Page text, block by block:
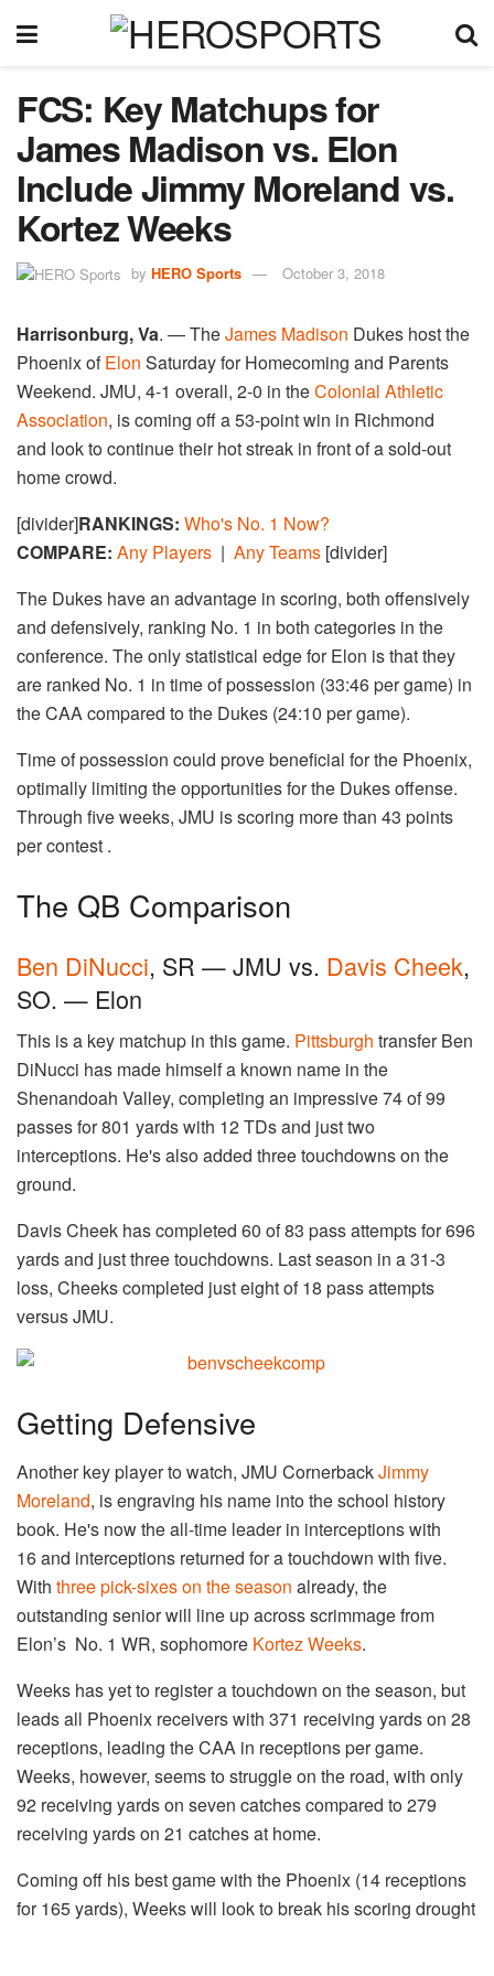
FCS: Key Matchups for
James Madison vs. Elon
Include Jimmy Moreland vs.
Kortez Weeks
by HERO Sports October 3, 2018
Harrisonburg, Va. — TheJames Madison Dukes host the
Phoenix ofElon Saturday for Homecoming and Parents
Weekend. JMU, 4-1 overall, 2-0 in theColonial Athletic
Association, is coming off a 53-point win in Richmond
and look to continue their hot streak in front of a sold-out
home crowd.
[divider]RANKINGS: Who's No. 1 Now?
COMPARE: Any Players | Any Teams [divider]
The Dukes have an advantage in scoring, both offensively
and defensively, ranking No. 1 in both categories in the
conference. The only statistical edge for Elon is that they
are ranked No. 1 in time of possession (33:46 per game) in
the CAA compared to the Dukes (24:10 per game).
Time of possession could prove beneficial for the Phoenix,
optimally limiting the opportunities for the Dukes offense.
Through five weeks, JMU is scoring more than 43 points
per contest .
The QB Comparison
Ben DiNucci, SR — JMU vs. Davis Cheek,
SO. — Elon
This is a key matchup in this game. Pittsburgh transfer Ben
DiNucci has made himself a known name in the
Shenandoah Valley, completing an impressive 74 of 99
passes for 801 yards with 12 TDs and just two
interceptions. He's also added three touchdowns on the
ground.
Davis Cheek has completed 60 of 83 pass attempts for 696
yards and just three touchdowns. Last season in a 31-3
loss, Cheeks completed just eight of 18 pass attempts
versus JMU.
Getting Defensive
Another key player to watch, JMU CornerbackJimmy
Moreland, is engraving his name into the school history
book. He's now the all-time leader in interceptions with
16 and interceptions returned for a touchdown with five.
With three pick-sixes on the season already, the
outstanding senior will line up across scrimmage from
Elon’s No. 1 WR, sophomore Kortez Weeks.
Weeks has yet to register a touchdown on the season, but
leads all Phoenix receivers with 371 receiving yards on 28
receptions, leading the CAA in receptions per game.
Weeks, however, seems to struggle on the road, with only
92 receiving yards on seven catches compared to 279
receiving yards on 21 catches at home.
Coming off his best game with the Phoenix (14 receptions
for 165 yards), Weeks will look to break his scoring drought